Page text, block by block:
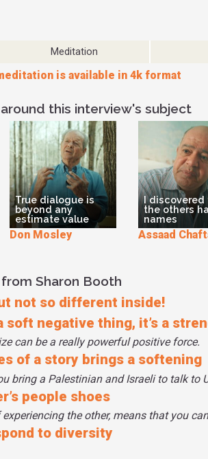
Meditation
is available in 4k format
this interview's subject
True dialogue is
beyond any
estimate value
Don Mosley
I discovered
the others
names
Assaad
Sharon Booth
not so different inside!
soft negative thing, it’s a
can be a really powerful positive force.
of a story brings a softening
bring a Palestinian and Israeli to talk to
people shoes
the other, means that you
to diversity